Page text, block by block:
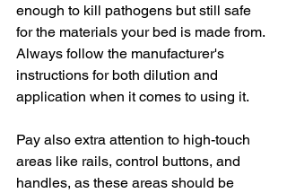
enough to kill pathogens but still safe
for the materials your bed is made from.
Always follow the manufacturer's
instructions for both dilution and
application when it comes to using it.
Pay also extra attention to high-touch
areas like rails, control buttons, and
handles, as these areas should be